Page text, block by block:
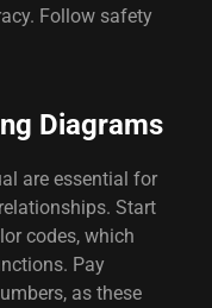
Follow safety
Diagrams
are essential for
Start
codes, which
Pay
as these